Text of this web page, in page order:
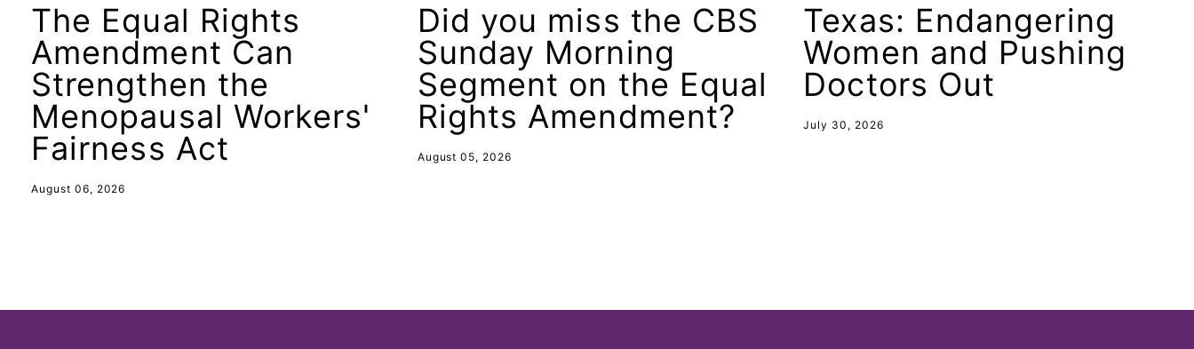
feminism
feminist
fertility
The Equal Rights
Amendment Can
Strengthen the
Menopausal Workers'
Fairness Act
August 06, 2026
Did you miss the CBS
Sunday Morning
Segment on the Equal
Rights Amendment?
August 05, 2026
Texas: Endangering
Women and Pushing
Doctors Out
July 30, 2026